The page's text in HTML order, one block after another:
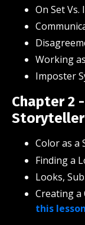
On Set Vs.
Working
Imposter
Chapter 2
Storyteller
Color as a
Finding a
Looks,
Creating a
this